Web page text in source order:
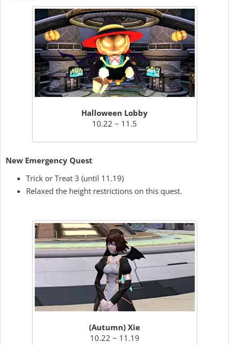
Halloween Lobby
10.22 ~ 11.5
New Emergency Quest
Trick or Treat 3 (until 11.19)
Relaxed the height restrictions on this quest.
(Autumn) Xie
10.22 ~ 11.19